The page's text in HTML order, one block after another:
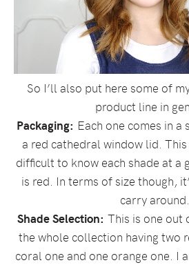
So I’ll also put here some of
product line in
Packaging: Each one comes in a
a red cathedral window lid.
difficult to know each shade at a
is red. In terms of size though,
carry around.
Shade Selection: This is one out
the whole collection having two
coral one and one orange one. I